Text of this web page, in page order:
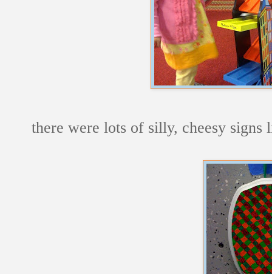
there were lots of silly, cheesy signs